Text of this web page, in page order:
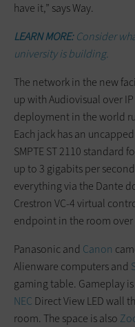
have it,” says Way.
LEARN MORE:Consider
university is building.
The network in the new
up with Audiovisual over
deployment in the world
Each jack has an
SMPTE ST 2110 standard
up to 3 gigabits per
everything via the Dante
Crestron VC-4 virtual
endpoint in the room over
Panasonic and Canon
Alienware computers and
gaming table. Gameplay
NEC Direct View LED wall
room. The space is also